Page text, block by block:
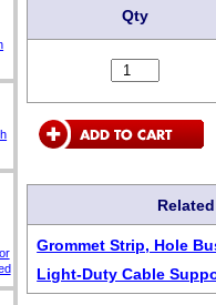
Qty
Grommet Strip, Hole
Light-Duty Cable